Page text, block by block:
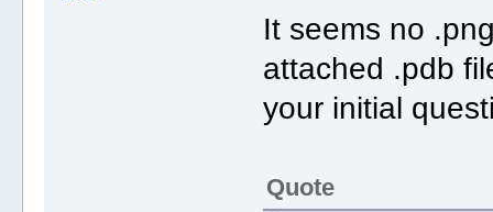
It seems no
attached .pdb
your initial
Quote